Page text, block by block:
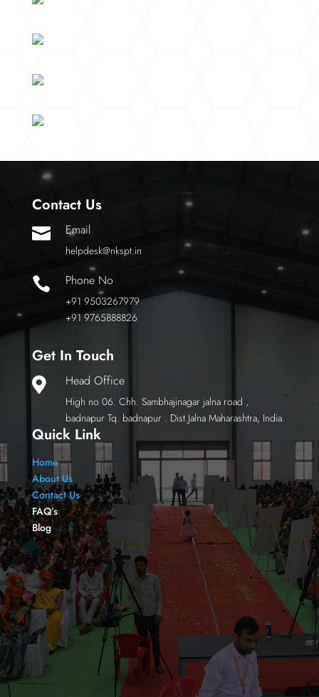
Contact Us
 Email
helpdesk@nkspt.in
 Phone No
+91 9503267979
+91 9765888826
Get In Touch
 Head Office
High no 06. Chh. Sambhajinagar jalna road ,
badnapur Tq. badnapur . Dist.Jalna Maharashtra, India.
Quick Link
Home
About Us
Contact Us
FAQ’s
Blog